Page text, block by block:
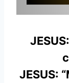
JESUS: